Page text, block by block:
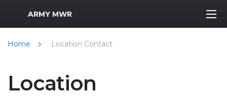
MWR Logo
ARMY MWR
Home Location Contact
Location